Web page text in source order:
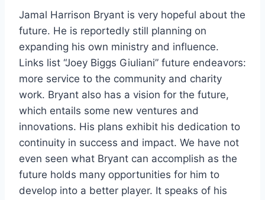
Jamal Harrison Bryant is very hopeful about the
future. He is reportedly still planning on
expanding his own ministry and influence.
Links list “Joey Biggs Giuliani” future endeavors:
more service to the community and charity
work. Bryant also has a vision for the future,
which entails some new ventures and
innovations. His plans exhibit his dedication to
continuity in success and impact. We have not
even seen what Bryant can accomplish as the
future holds many opportunities for him to
develop into a better player. It speaks of his